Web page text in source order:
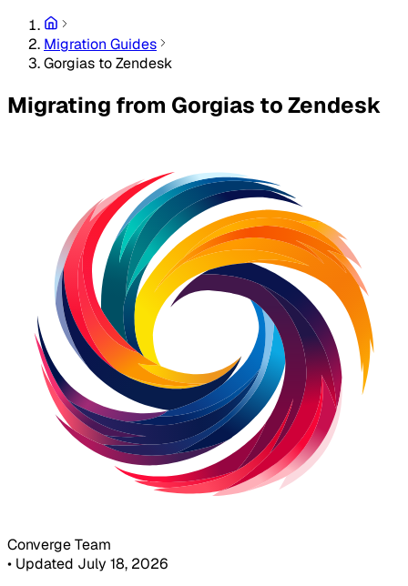
Migration Guides
Gorgias to Zendesk
Migrating from Gorgias to Zendesk
Converge Team
• Updated July 18, 2026